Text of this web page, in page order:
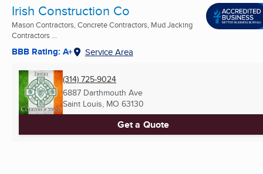
Irish Construction Co
Mason Contractors, Concrete Contractors, Mud Jacking
Contractors ...
BBB Rating: A+ Service Area
(314) 725-9024
6887 Darthmouth Ave
Saint Louis, MO 63130
Get a Quote